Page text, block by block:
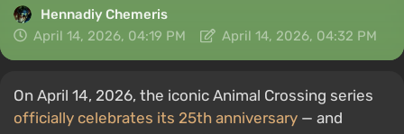
Hennadiy Chemеris
April 14, 2026, 04:19 PM
April 14, 2026, 04:32 PM
On April 14, 2026, the iconic Animal Crossing series
officially celebrates its 25th anniversary — and